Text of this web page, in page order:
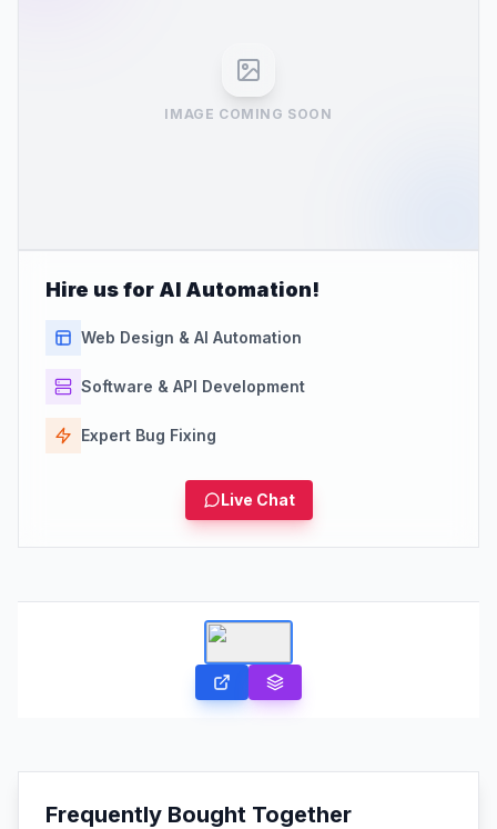
IMAGE COMING SOON
Hire us for AI Automation!
Web Design & AI Automation
Software & API Development
Expert Bug Fixing
Live Chat
Frequently Bought Together